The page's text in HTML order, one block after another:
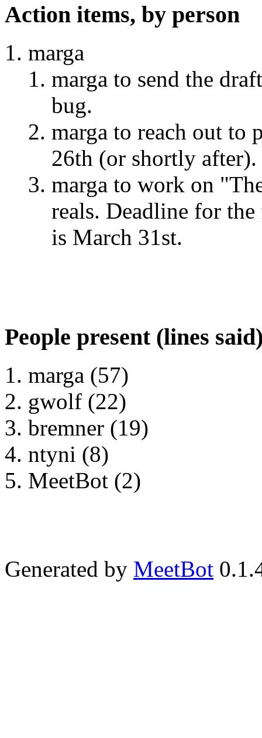
Action items, by person
marga
marga to send the
bug.
marga to reach out to
26th (or shortly after).
marga to work on
reals. Deadline for
is March 31st.
People present (lines
marga (57)
gwolf (22)
bremner (19)
ntyni (8)
MeetBot (2)
Generated by MeetBot